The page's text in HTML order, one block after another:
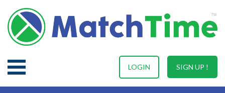
SIGN UP !
LOGIN